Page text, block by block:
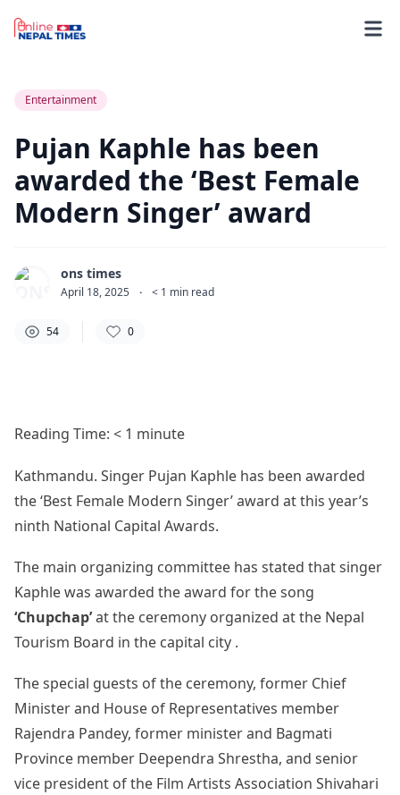
Entertainment
Pujan Kaphle has been
awarded the ‘Best Female
Modern Singer’ award
ons times
April 18, 2025 · < 1 min read
54 0
Reading Time: < 1 minute
Kathmandu. Singer Pujan Kaphle has been awarded
the ‘Best Female Modern Singer’ award at this year’s
ninth National Capital Awards.
The main organizing committee has stated that singer
Kaphle was awarded the award for the song
‘Chupchap’at the ceremony organized at the Nepal
Tourism Board in the capital city .
The special guests of the ceremony, former Chief
Minister and House of Representatives member
Rajendra Pandey, former minister and Bagmati
Province member Deependra Shrestha, and senior
vice president of the Film Artists Association Shivahari